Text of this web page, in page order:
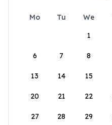
Mo Tu We
1
6 7 8
13 14 15
20 21 22
27 28 29